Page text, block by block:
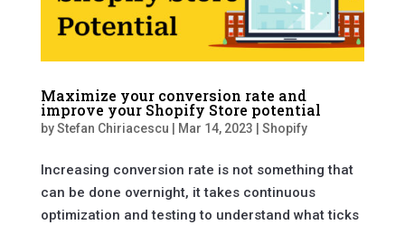
Maximize your conversion rate and
improve your Shopify Store potential
byStefan Chiriacescu Mar 14, 2023 Shopify
Increasing conversion rate is not something that
can be done overnight, it takes continuous
optimization and testing to understand what ticks